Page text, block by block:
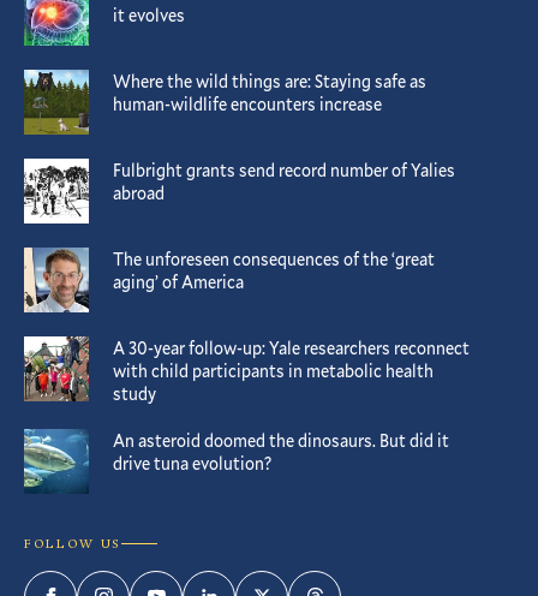
it evolves
Where the wild things are: Staying safe as
human-wildlife encounters increase
Fulbright grants send record number of Yalies
abroad
The unforeseen consequences of the ‘great
aging’ of America
A 30-year follow-up: Yale researchers reconnect
with child participants in metabolic health
study
An asteroid doomed the dinosaurs. But did it
drive tuna evolution?
FOLLOW US